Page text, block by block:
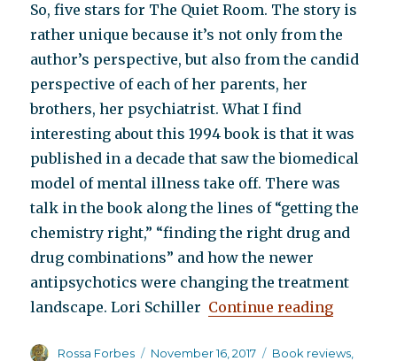
So, five stars for The Quiet Room. The story is
rather unique because it’s not only from the
author’s perspective, but also from the candid
perspective of each of her parents, her
brothers, her psychiatrist. What I find
interesting about this 1994 book is that it was
published in a decade that saw the biomedical
model of mental illness take off. There was
talk in the book along the lines of “getting the
chemistry right,” “finding the right drug and
drug combinations” and how the newer
antipsychotics were changing the treatment
landscape. Lori Schiller Continue reading“The
Author
Rossa Forbes
Posted
November 16, 2017 Categories
Book reviews